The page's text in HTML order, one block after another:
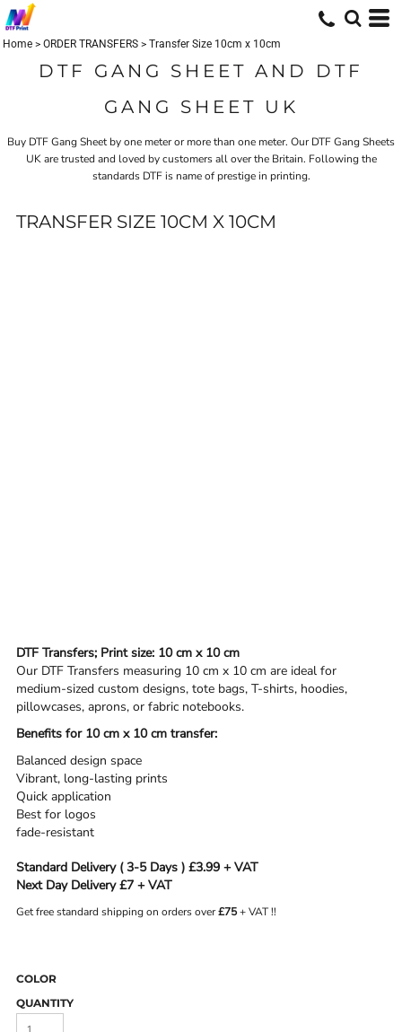
Home > ORDER TRANSFERS > Transfer Size 10cm x 10cm
DTF GANG SHEET AND DTF
GANG SHEET UK
Buy DTF Gang Sheet by one meter or more than one meter. Our DTF Gang Sheets
UK are trusted and loved by customers all over the Britain. Following the
standards DTFis name of prestige in printing.
TRANSFER SIZE 10CM X 10CM
DTF Transfers; Print size: 10 cm x 10 cm
Our DTF Transfers measuring 10 cm x 10 cm are ideal for
medium-sized custom designs, tote bags, T-shirts, hoodies,
pillowcases, aprons, or fabric notebooks.
Benefits for 10 cm x 10 cm transfer:
Balanced design space
Vibrant, long-lasting prints
Quick application
Best for logos
fade-resistant
Standard Delivery ( 3-5 Days ) £3.99 + VAT
Next Day Delivery £7 + VAT
Get free standard shipping on orders over£75+ VAT !!
COLOR
QUANTITY